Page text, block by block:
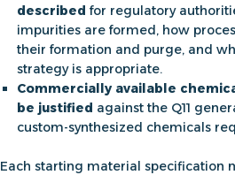
described for regulatory
impurities are formed, how
their formation and purge, and
strategy is appropriate.
Commercially available
be justified against the Q11
custom-synthesized chemicals
Each starting material specification